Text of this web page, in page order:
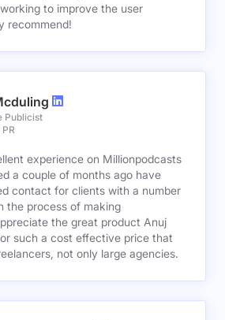
to improve the user
recommend!
Publicist
experience on Millionpodcasts
a couple of months ago have
contact for clients with a number
the process of making
not only large agencies.